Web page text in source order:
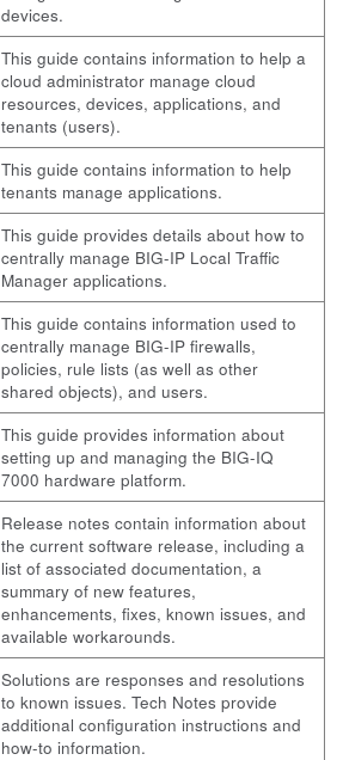
devices.
This guide contains information to help a
cloud administrator manage cloud
resources, devices, applications, and
tenants (users).
This guide contains information to help
tenants manage applications.
This guide provides details about how to
centrally manage BIG-IP Local Traffic
Manager applications.
This guide contains information used to
centrally manage BIG-IP firewalls,
policies, rule lists (as well as other
shared objects), and users.
This guide provides information about
setting up and managing the BIG-IQ
7000 hardware platform.
Release notes contain information about
the current software release, including a
list of associated documentation, a
summary of new features,
enhancements, fixes, known issues, and
available workarounds.
Solutions are responses and resolutions
to known issues. Tech Notes provide
additional configuration instructions and
how-to information.